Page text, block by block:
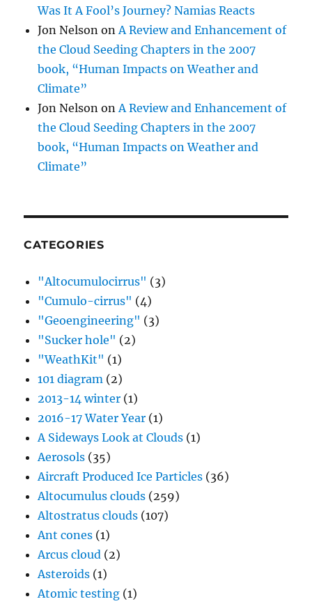
Jon NelsononA Review and Enhancement of
the Cloud Seeding Chapters in the 2007
book, “Human Impacts on Weather and
Climate”
CATEGORIES
"Sucker hole"
101 diagram(2)
2013-14 winter(1)
2016-17 Water Year(1)
A Sideways Look at Clouds
Aerosols(35)
Aircraft Produced Ice Particles
Altocumulus clouds
Altostratus clouds(107)
Ant cones(1)
Arcus cloud(2)
Asteroids(1)
Atomic testing(1)
Autobio content(2)
B-23 Aircraft
Back trajectories
Before and after the rains
Benson (1)